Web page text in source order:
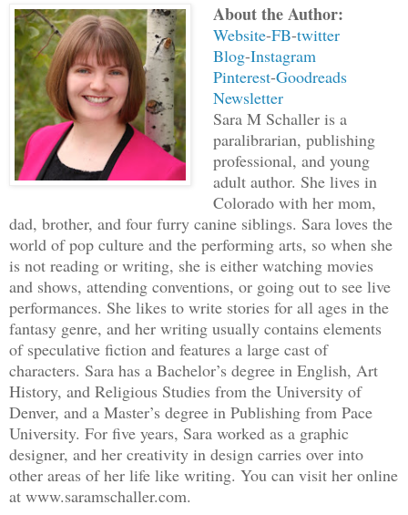
I’d never been chased in my life and
worst person for it. I kept running
once did I try to evade my chasers. I
mode, running forward without a
The backpack hit my shoulders every
creating a rhythm my heartbeat began
senseless, had no idea what to do, and
duffel bag, which gave me a weird,
As I raced on, some unknown part of
my legs to veer left into an alleyway.
unsuspecting, though they soon
that point, my run became a series of
through side streets and alleys in an
Breathing hard, heaving the cursed
over my own feet, I came to a
link fence. Did this seriously have to
movie chase? I groaned as I sized up my
why I never took gym class seriously.
About the Author:
Website-FB-twitter
Blog-Instagram
Pinterest-Goodreads
Newsletter
Sara M Schaller is a
paralibrarian, publishing
professional, and young
adult author. She lives in
Colorado with her mom,
dad, brother, and four furry canine siblings. Sara loves the
world of pop culture and the performing arts, so when she
is not reading or writing, she is either watching movies
and shows, attending conventions, or going out to see live
performances. She likes to write stories for all ages in the
fantasy genre, and her writing usually contains elements
of speculative fiction and features a large cast of
characters. Sara has a Bachelor’s degree in English, Art
History, and Religious Studies from the University of
Denver, and a Master’s degree in Publishing from Pace
University. For five years, Sara worked as a graphic
designer, and her creativity in design carries over into
other areas of her life like writing. You can visit her online
at www.saramschaller.com.